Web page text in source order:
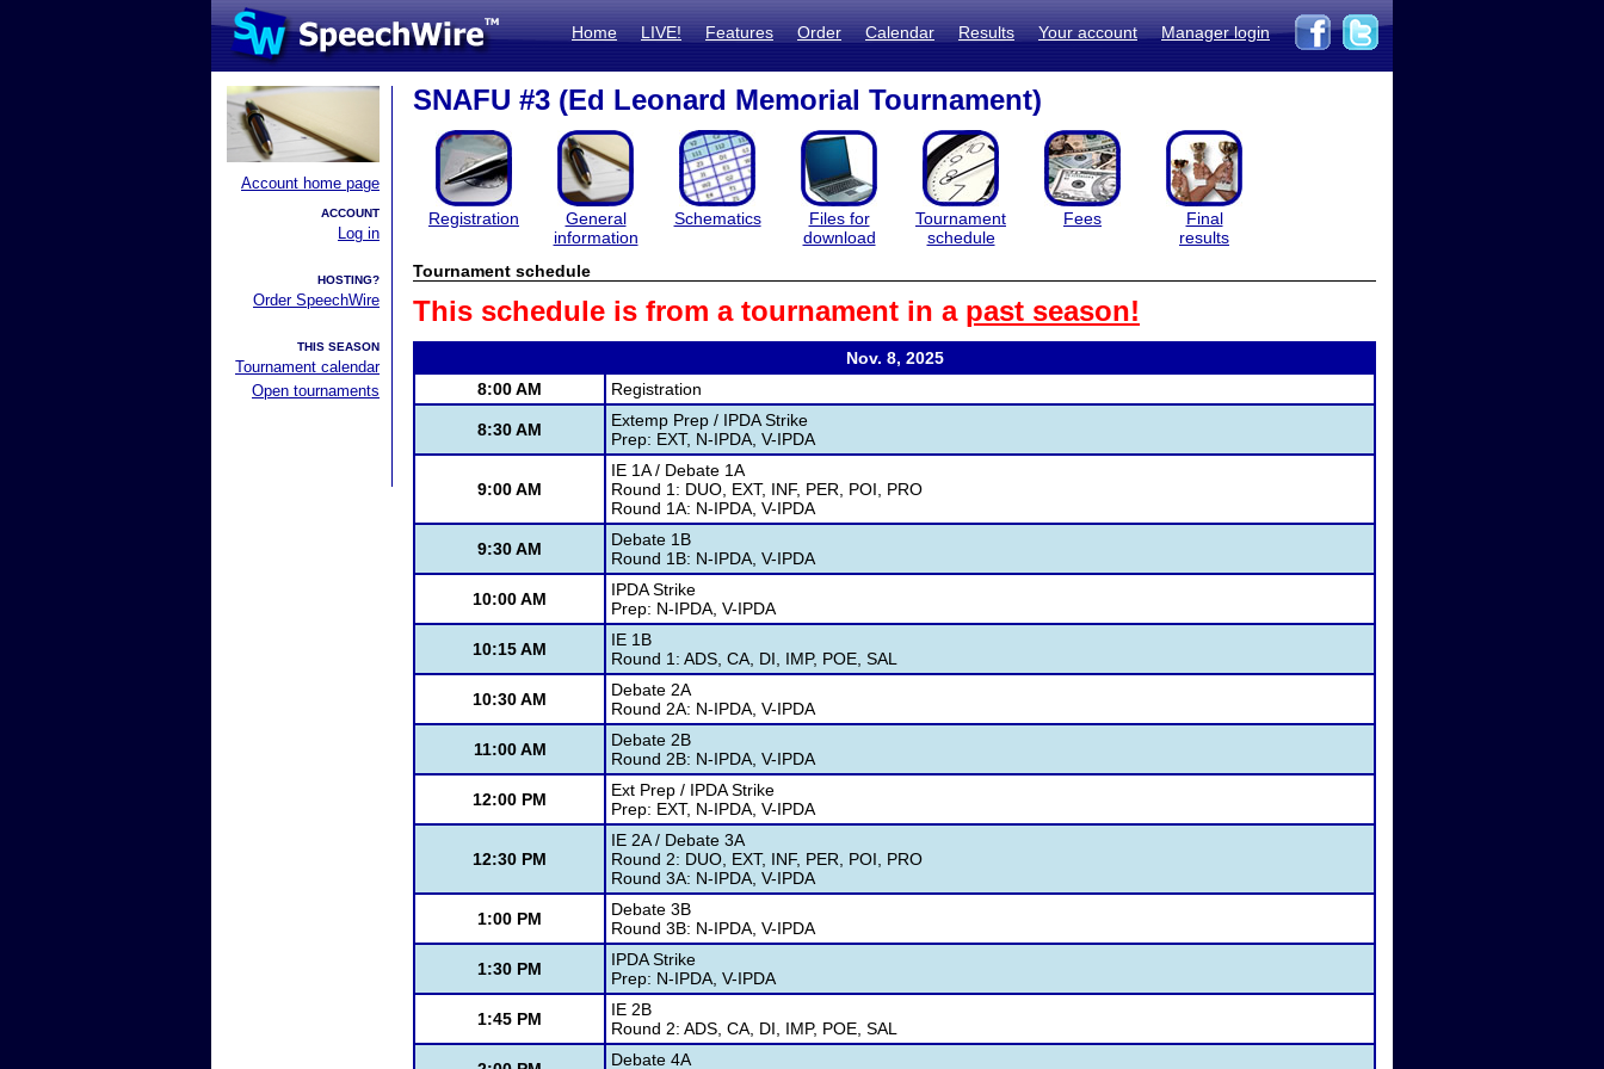
Home LIVE! Features Order Calendar Results Your account Manager login
Account home page
ACCOUNT
Log in
HOSTING?
Order SpeechWire
THIS SEASON
Tournament calendar
Open tournaments
SNAFU #3 (Ed Leonard Memorial Tournament)
Registration
General
information
Schematics
Files for
download
Tournament
schedule
Fees
Final
results
Tournament schedule
This schedule is from a tournament in a past season!
Nov. 8, 2025
8:00 AM
Registration
8:30 AM
Extemp Prep / IPDA Strike
Prep: EXT, N-IPDA, V-IPDA
9:00 AM
IE 1A / Debate 1A
Round 1: DUO, EXT, INF, PER, POI, PRO
Round 1A: N-IPDA, V-IPDA
9:30 AM
Debate 1B
Round 1B: N-IPDA, V-IPDA
10:00 AM
IPDA Strike
Prep: N-IPDA, V-IPDA
10:15 AM
IE 1B
Round 1: ADS, CA, DI, IMP, POE, SAL
10:30 AM
Debate 2A
Round 2A: N-IPDA, V-IPDA
11:00 AM
Debate 2B
Round 2B: N-IPDA, V-IPDA
12:00 PM
Ext Prep / IPDA Strike
Prep: EXT, N-IPDA, V-IPDA
12:30 PM
IE 2A / Debate 3A
Round 2: DUO, EXT, INF, PER, POI, PRO
Round 3A: N-IPDA, V-IPDA
1:00 PM
Debate 3B
Round 3B: N-IPDA, V-IPDA
1:30 PM
IPDA Strike
Prep: N-IPDA, V-IPDA
1:45 PM
IE 2B
Round 2: ADS, CA, DI, IMP, POE, SAL
Debate 4A